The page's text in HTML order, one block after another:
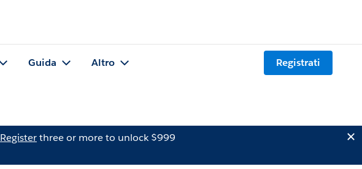
Guida Altro Registrati
Registerthree or more to unlock $999